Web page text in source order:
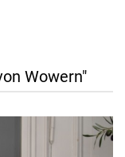
Wowern"